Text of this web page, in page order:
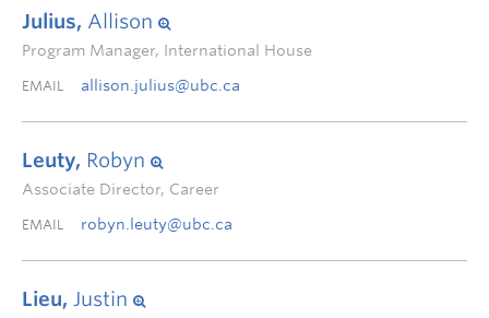
Julius, Allison
Program Manager, International House
EMAIL allison.julius@ubc.ca
Leuty, Robyn
Associate Director, Career
EMAIL robyn.leuty@ubc.ca
Lieu, Justin